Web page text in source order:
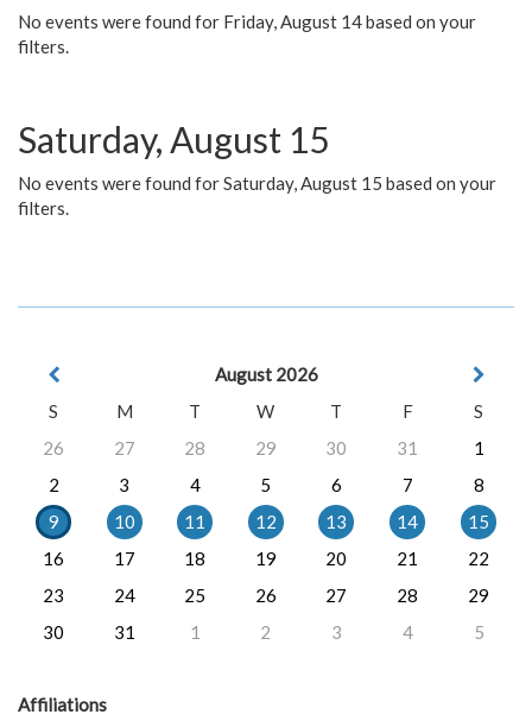
No events were found for Friday, August 14 based on your
filters.
Saturday, August 15
No events were found for Saturday, August 15 based on your
filters.
August 2026
S
M T W T F
S
26
27 28 29 30 31
1
2
3 4 5 6 7
8
9
10 11 12 13 14
15
16
17 18 19 20 21
22
23
24 25 26 27 28
29
30
31 1 2 3 4 5
Affiliations